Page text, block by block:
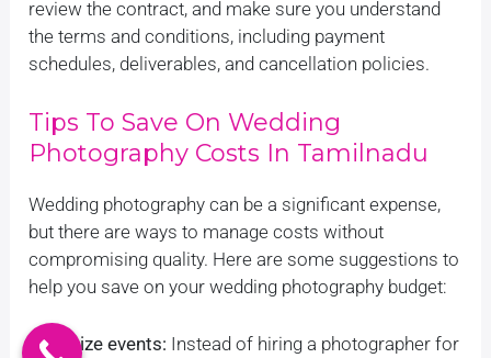
review the contract, and make sure you understand
the terms and conditions, including payment
schedules, deliverables, and cancellation policies.
Tips To Save On Wedding
Photography Costs In Tamilnadu
Wedding photography can be a significant expense,
but there are ways to manage costs without
compromising quality. Here are some suggestions to
help you save on your wedding photography budget:
Prioritize events: Instead of hiring a photographer for